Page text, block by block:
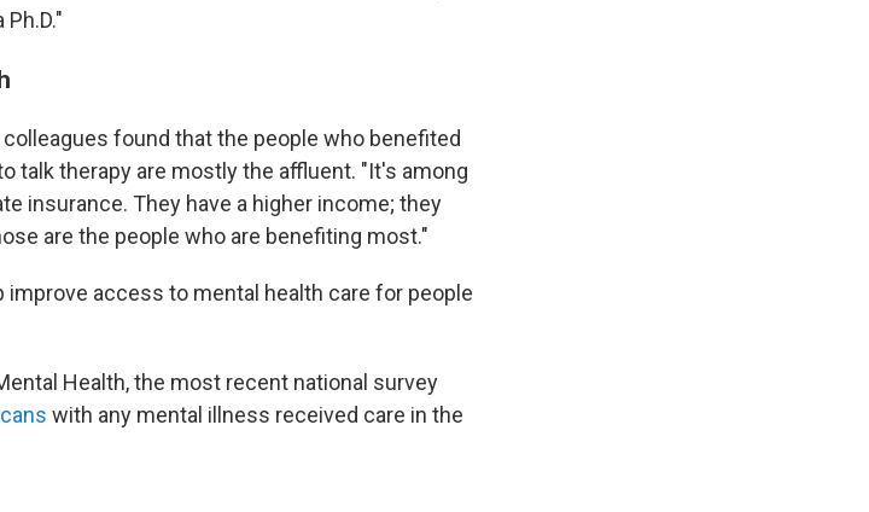
found that the people who benefited
talk therapy are mostly the affluent. "It's among
insurance. They have a higher income; they
are the people who are benefiting most."
access to mental health care for people
Health, the most recent national survey
with any mental illness received care in the